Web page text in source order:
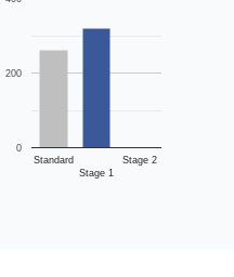
Standard
Stage 1
Stage 2
0
200